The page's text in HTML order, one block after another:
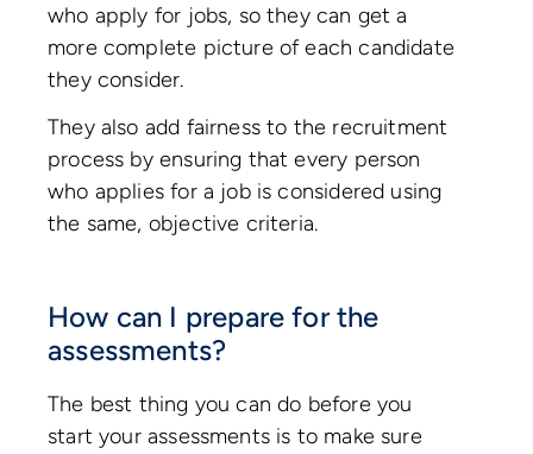
who apply for jobs, so they can get a
more complete picture of each candidate
they consider.
They also add fairness to the recruitment
process by ensuring that every person
who applies for a job is considered using
the same, objective criteria.
How can I prepare for the
assessments?
The best thing you can do before you
start your assessments is to make sure